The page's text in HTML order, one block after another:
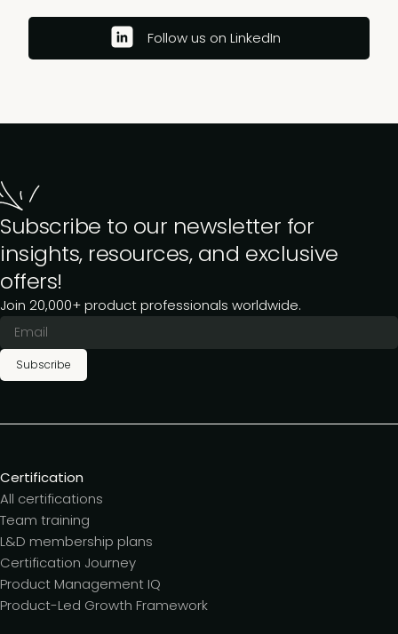
Follow us on LinkedIn
Subscribe to our newsletter for
insights, resources, and exclusive
offers!
Join 20,000+ product professionals worldwide.
Subscribe
Certification
All certifications
Team training
L&D membership plans
Certification Journey
Product Management IQ
Product-Led Growth Framework